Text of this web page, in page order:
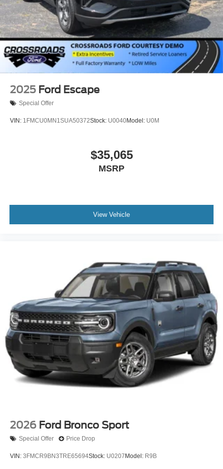
2025 Ford Escape
Special Offer
VIN: 1FMCU0MN1SUA50372Stock: U0040Model: U0M
$35,065
MSRP
View Vehicle
2026 Ford Bronco Sport
Special Offer Price Drop
VIN: 3FMCR9BN3TRE65694Stock: U0207Model: R9B